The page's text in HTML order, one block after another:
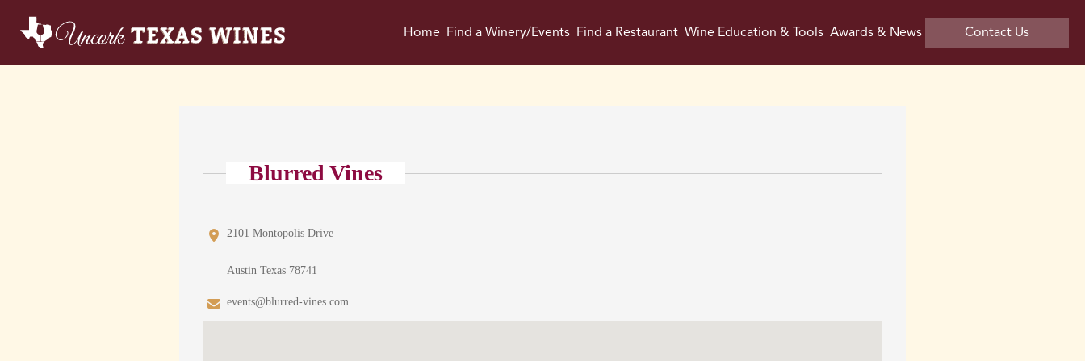
Home Find a Winery/Events Find a Restaurant Wine Education & Tools Awards & News Contact Us
Blurred Vines
2101 Montopolis Drive
Austin Texas 78741
events@blurred-vines.com